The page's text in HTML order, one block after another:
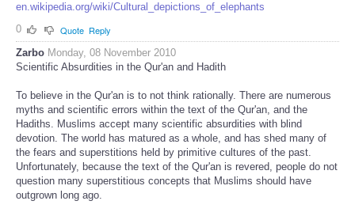
en.wikipedia.org/wiki/Cultural_depictions_of_elephants
0
Quote Reply
Zarbo Monday, 08 November 2010
Scientific Absurdities in the Qur'an and Hadith
To believe in the Qur'an is to not think rationally. There are numerous
myths and scientific errors within the text of the Qur'an, and the
Hadiths. Muslims accept many scientific absurdities with blind
devotion. The world has matured as a whole, and has shed many of
the fears and superstitions held by primitive cultures of the past.
Unfortunately, because the text of the Qur'an is revered, people do not
question many superstitious concepts that Muslims should have
outgrown long ago.